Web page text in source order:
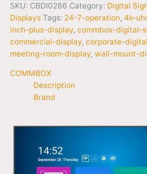
SKU: CBDI0286 Category: Digital
Displays Tags: 24-7-operation, 4k-
inch-plus-display, commbox-digital-
commercial-display, corporate-
meeting-room-display, wall-mount-
COMMBOX
Description
Brand